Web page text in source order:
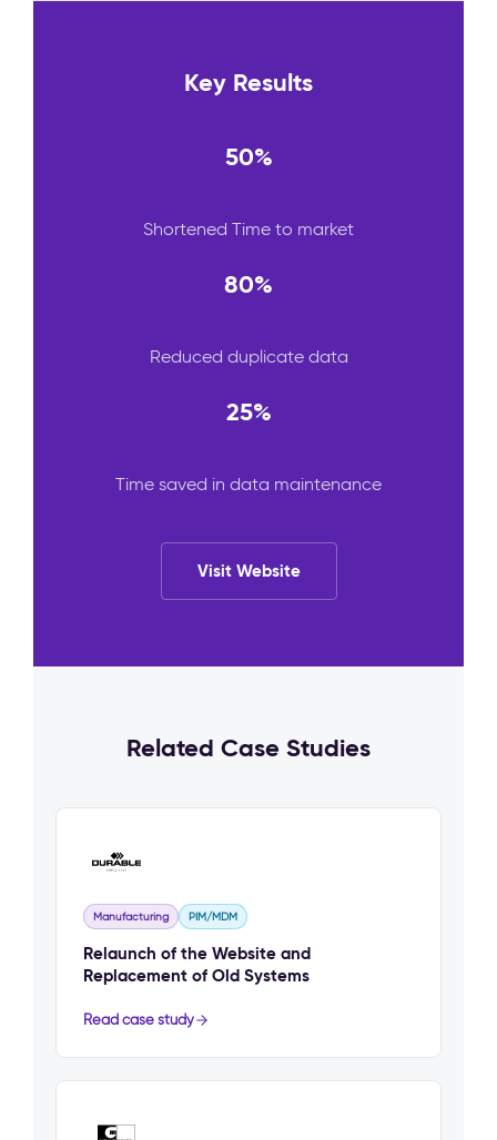
Key Results
50%
Shortened Time to market
80%
Reduced duplicate data
25%
Time saved in data maintenance
Visit Website
Related Case Studies
Manufacturing PIM/MDM
Relaunch of the Website and
Replacement of Old Systems
Read case study